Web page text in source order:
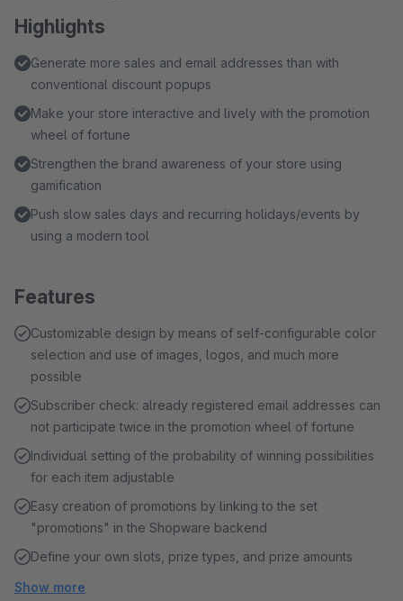
Highlights
Generate more sales and email addresses than with
conventional discount popups
Make your store interactive and lively with the promotion
wheel of fortune
Strengthen the brand awareness of your store using
gamification
Push slow sales days and recurring holidays/events by
using a modern tool
Features
Customizable design by means of self-configurable color
selection and use of images, logos, and much more
possible
Subscriber check: already registered email addresses can
not participate twice in the promotion wheel of fortune
Individual setting of the probability of winning possibilities
for each item adjustable
Easy creation of promotions by linking to the set
"promotions" in the Shopware backend
Define your own slots, prize types, and prize amounts
Show more